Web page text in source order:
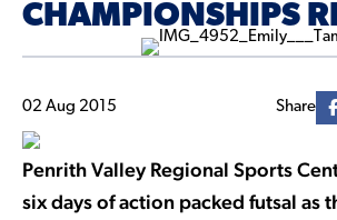
CHAMPIONSHIPS
02 Aug 2015 Share
Penrith Valley Regional Sports
six days of action packed futsal as